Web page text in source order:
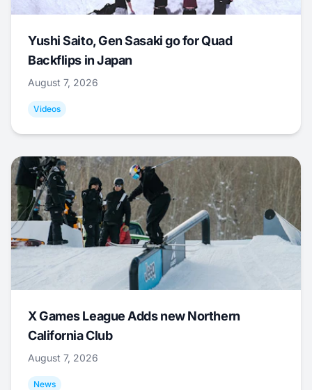
Yushi Saito, Gen Sasaki go for Quad
Backflips in Japan
August 7, 2026
Videos
X Games League Adds new Northern
California Club
August 7, 2026
News